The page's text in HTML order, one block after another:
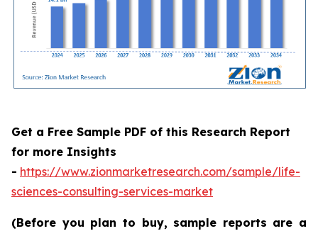
Get a Free Sample PDF of this Research Report
for more Insights
- https://www.zionmarketresearch.com/sample/life-
sciences-consulting-services-market
(Before you plan to buy, sample reports are a